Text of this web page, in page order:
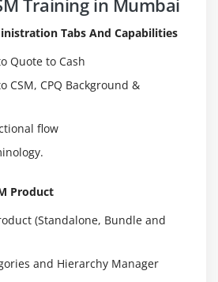
Tabs And Capabilities
Quote to Cash
CSM, CPQ Background &
flow
Product
(Standalone, Bundle and
and Hierarchy Manager